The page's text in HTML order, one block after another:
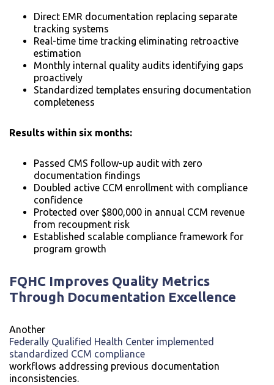
Direct EMR documentation replacing separate
tracking systems
Real-time time tracking eliminating retroactive
estimation
Monthly internal quality audits identifying gaps
proactively
Standardized templates ensuring documentation
completeness
Results within six months:
Passed CMS follow-up audit with zero
documentation findings
Doubled active CCM enrollment with compliance
confidence
Protected over $800,000 in annual CCM revenue
from recoupment risk
Established scalable compliance framework for
program growth
FQHC Improves Quality Metrics
Through Documentation Excellence
Another
Federally Qualified Health Center implemented
standardized CCM compliance
workflows addressing previous documentation
inconsistencies.